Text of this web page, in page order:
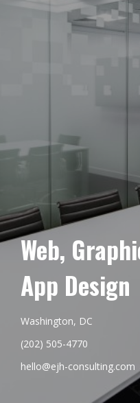
Web,
App Design
Washington, DC
(202) 505-4770
hello@ejh-consulting.com